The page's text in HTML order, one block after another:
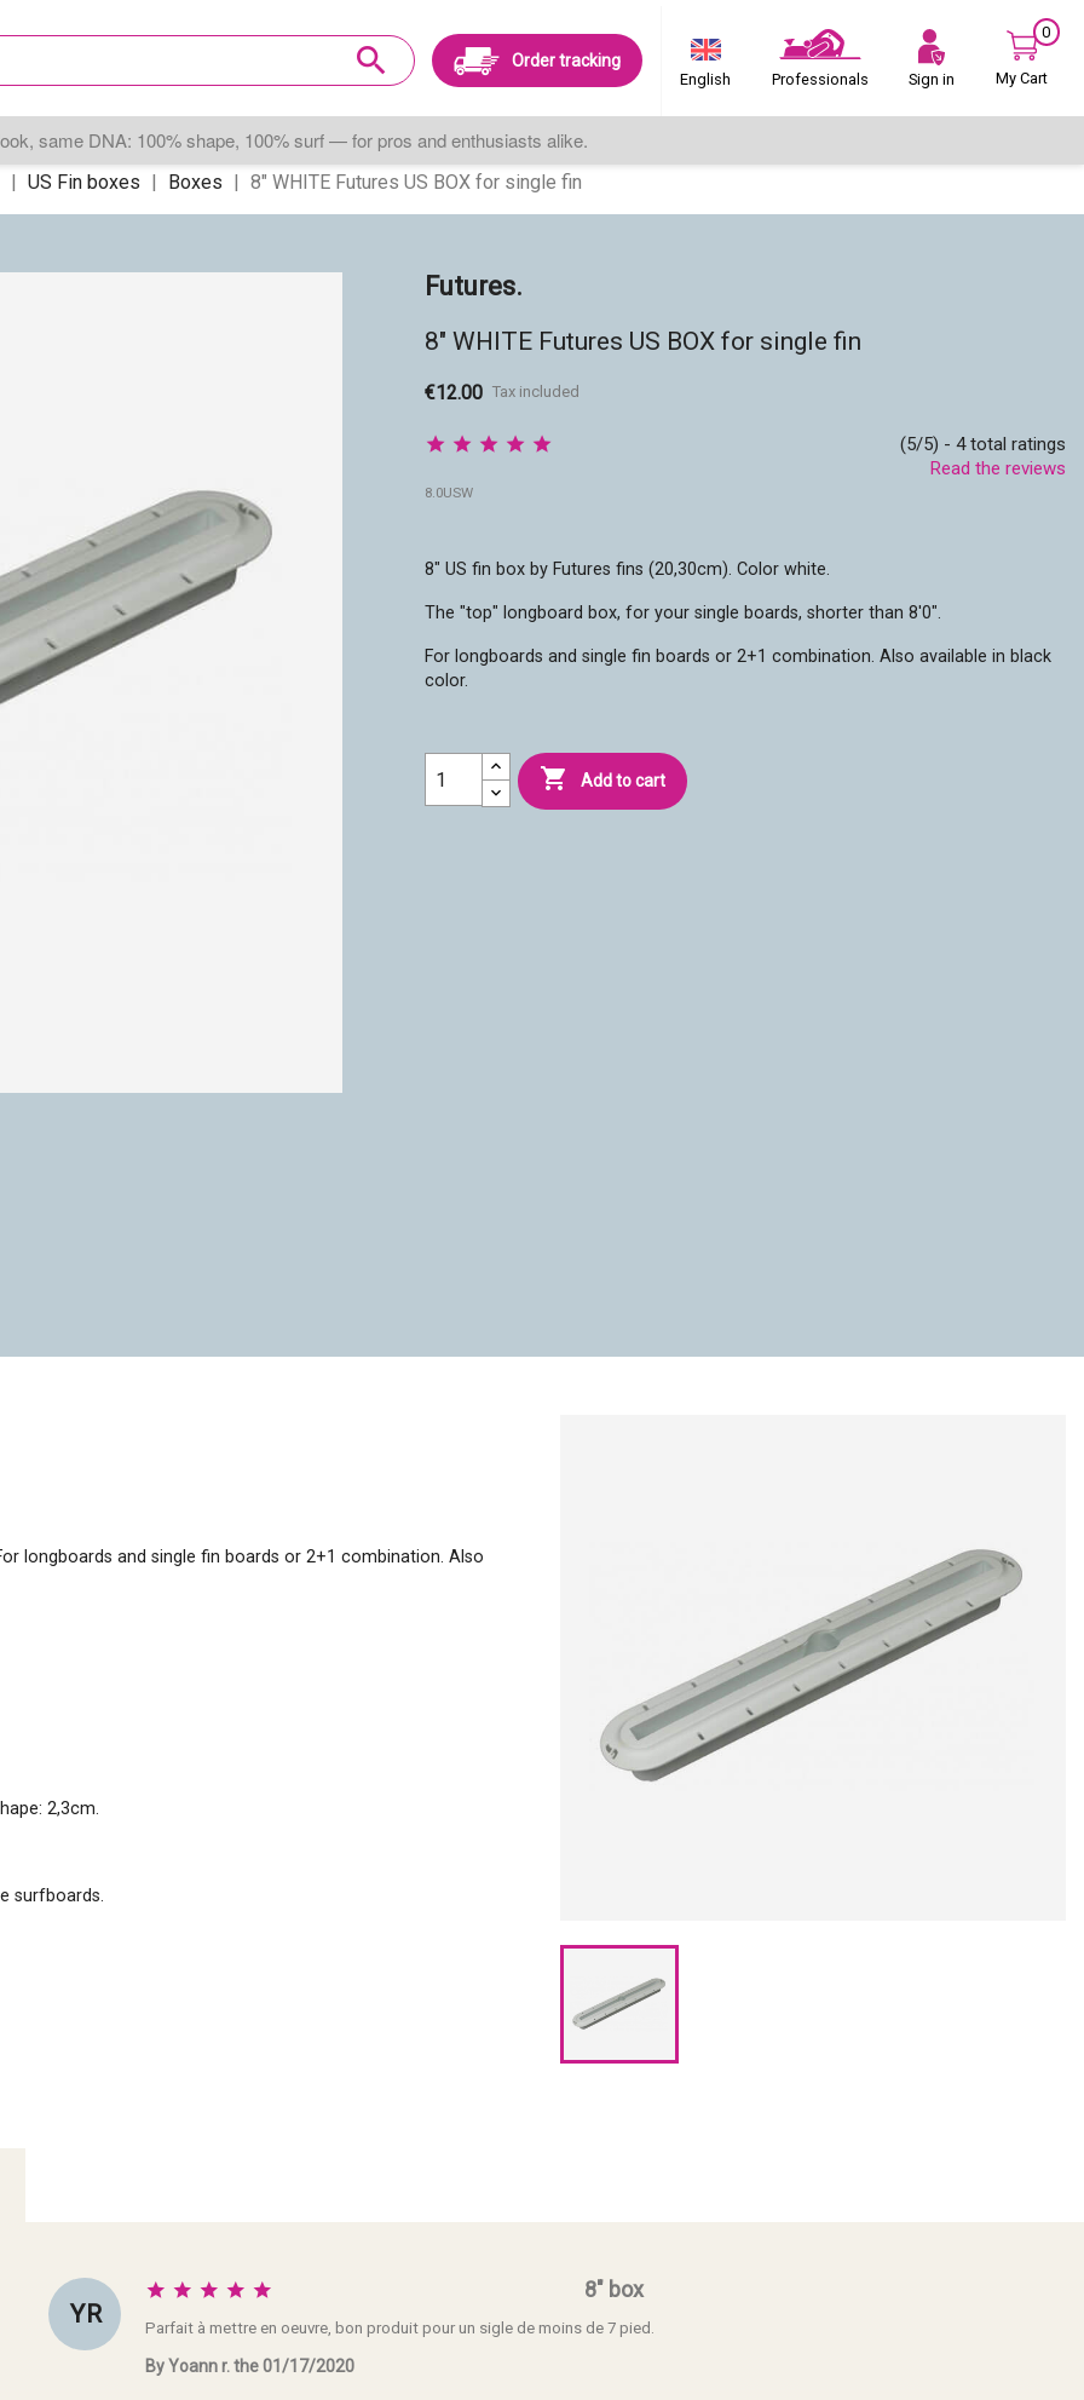
search Order tracking
English Professionals Sign in
0
My Cart
same DNA: 100% shape, 100% surf — for pros and enthusiasts alike.
US Fin boxes Boxes 8" WHITE Futures US BOX for single fin
Futures.
8" WHITE Futures US BOX for single fin
€12.00 Tax included
(5/5) - 4 total ratings
Read the reviews
8.0USW
8" US fin box by Futures fins (20,30cm). Color white.
The "top" longboard box, for your single boards, shorter than 8'0".
For longboards and single fin boards or 2+1 combination. Also available in black
color.
 Add to cart
longboards and single fin boards or 2+1 combination. Also
2,3cm.
surfboards.
Y R
     8" box
Parfait à mettre en oeuvre, bon produit pour un sigle de moins de 7 pied.
By Yoann r. the 01/17/2020